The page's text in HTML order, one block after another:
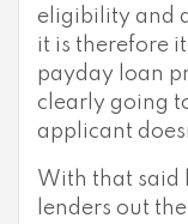
eligibility and
it is therefore
payday loan
clearly going
applicant
With that said
lenders out